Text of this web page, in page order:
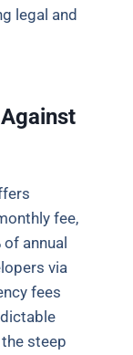
legal and
fee,
annual
via
fees
steep